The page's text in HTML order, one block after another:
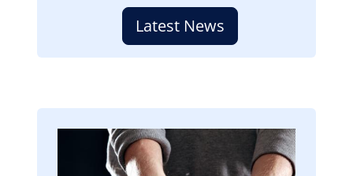
Latest News